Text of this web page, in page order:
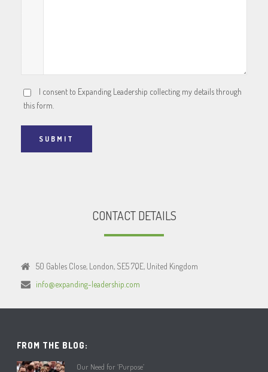
I consent to Expanding Leadership collecting my details through
this form.
SUBMIT
CONTACT DETAILS
50 Gables Close, London, SE5 7QE, United Kingdom
info@expanding-leadership.com
FROM THE BLOG:
Our Need for ‘Purpose’